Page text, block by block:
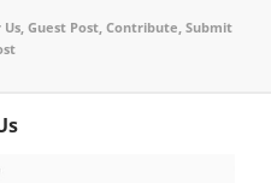
Guest Post, Contribute, Submit